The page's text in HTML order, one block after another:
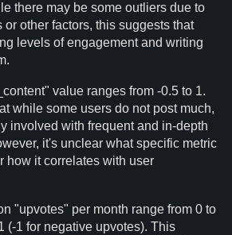
there may be some outliers due to
or other factors, this suggests that
levels of engagement and writing
value ranges from -0.5 to 1.
while some users do not post much,
involved with frequent and in-depth
it's unclear what specific metric
how it correlates with user
"upvotes" per month range from 0 to
(-1 for negative upvotes). This